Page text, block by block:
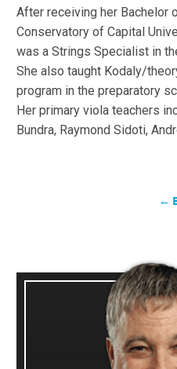
After receiving her Bachelor
Conservatory of Capital
was a Strings Specialist in
She also taught Kodaly/
program in the preparatory
Her primary viola teachers
Bundra, Raymond Sidoti,
←